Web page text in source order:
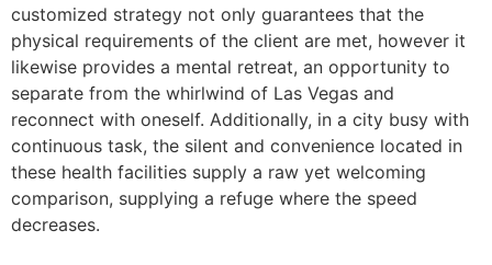
customized strategy not only guarantees that the
physical requirements of the client are met, however it
likewise provides a mental retreat, an opportunity to
separate from the whirlwind of Las Vegas and
reconnect with oneself. Additionally, in a city busy with
continuous task, the silent and convenience located in
these health facilities supply a raw yet welcoming
comparison, supplying a refuge where the speed
decreases.